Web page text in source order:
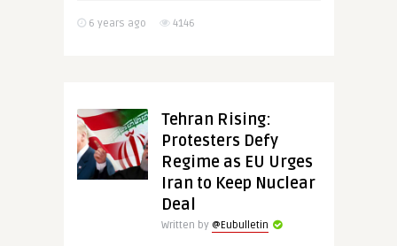
6 years ago 4146
Tehran Rising:
Protesters Defy
Regime as EU Urges
Iran to Keep Nuclear
Deal
Written by @Eubulletin